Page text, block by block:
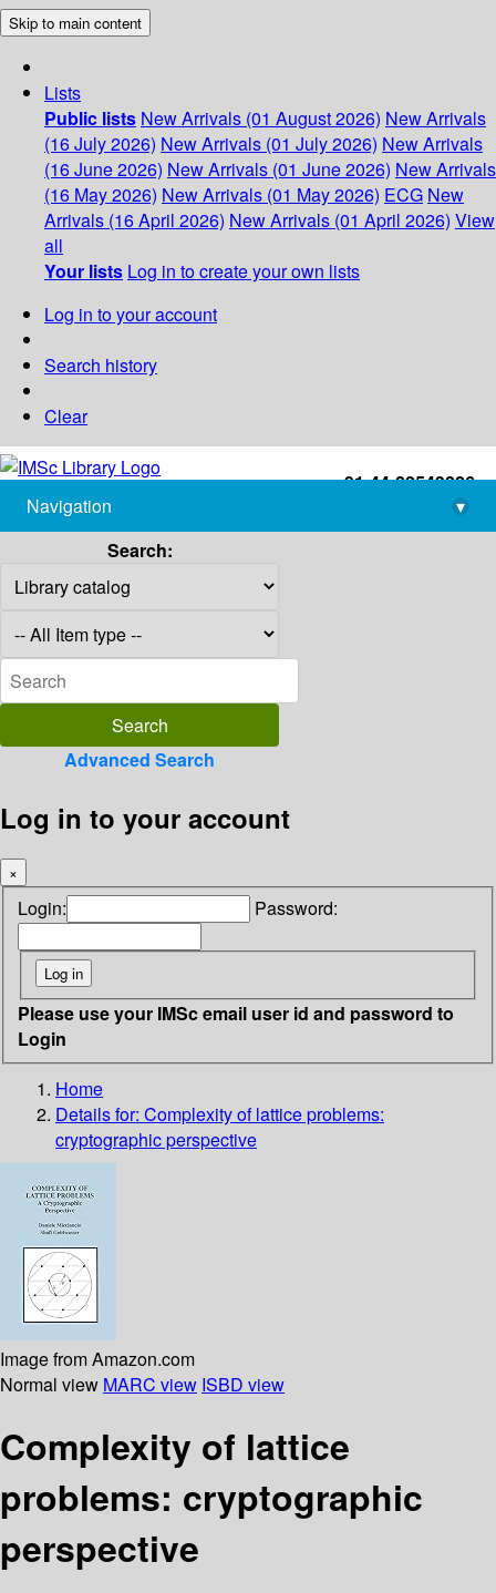
Skip to main content
Lists
Public lists New Arrivals (01 August 2026) New Arrivals
(16 July 2026) New Arrivals (01 July 2026) New Arrivals
(16 June 2026) New Arrivals (01 June 2026) New Arrivals
(16 May 2026) New Arrivals (01 May 2026) ECG New
Arrivals (16 April 2026) New Arrivals (01 April 2026) View
all
Your lists Log in to create your own lists
Log in to your account
Search history
Clear
+91-44-22543226
library@imsc.res.in
Navigation
▾
Search:
Advanced Search
Log in to your account
×
Login: Password:
Please use your IMSc email user id and password to
Login
Home
Details for: Complexity of lattice problems:
cryptographic perspective
Image from Amazon.com
Normal view MARC view ISBD view
Complexity of lattice
problems: cryptographic
perspective